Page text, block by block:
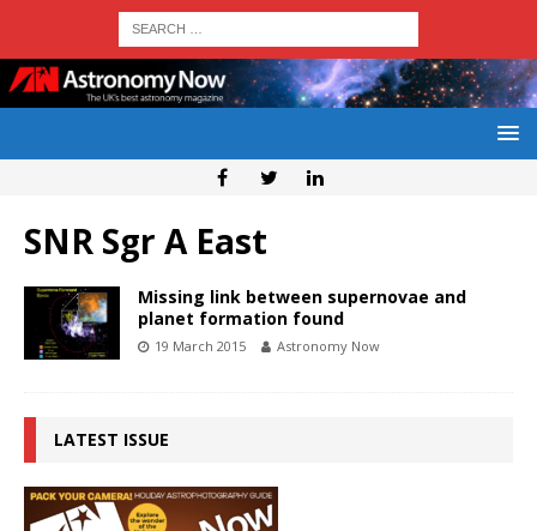
SNR Sgr A East
Missing link between supernovae and
planet formation found
19 March 2015 Astronomy Now
LATEST ISSUE